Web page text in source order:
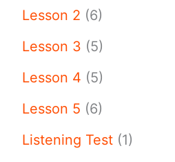
Lesson 2 (6)
Lesson 3 (5)
Lesson 4 (5)
Lesson 5 (6)
Listening Test (1)